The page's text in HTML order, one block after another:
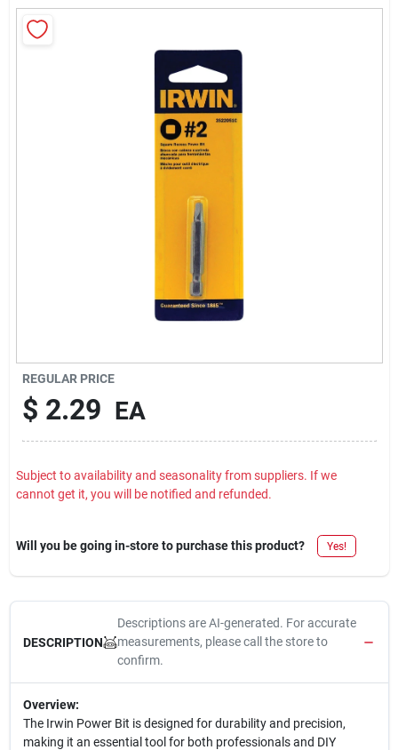
REGULAR PRICE
$ 2.29 EA
Subject to availability and seasonality from suppliers. If we
cannot get it, you will be notified and refunded.
Will you be going in-store to purchase this product? Yes!
DESCRIPTION
Descriptions are AI-generated. For accurate
measurements, please call the store to
confirm.
Overview:
The Irwin Power Bit is designed for durability and precision,
making it an essential tool for both professionals and DIY